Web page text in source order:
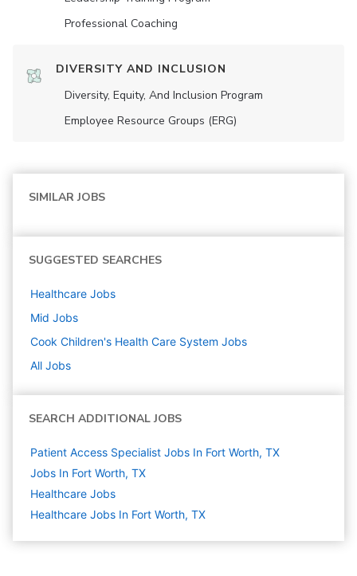
Professional Coaching
DIVERSITY AND INCLUSION
Diversity, Equity, And Inclusion Program
Employee Resource Groups (ERG)
SIMILAR JOBS
SUGGESTED SEARCHES
Healthcare Jobs
Mid Jobs
Cook Children's Health Care System Jobs
All Jobs
SEARCH ADDITIONAL JOBS
Patient Access Specialist Jobs In Fort Worth, TX
Jobs In Fort Worth, TX
Healthcare Jobs
Healthcare Jobs In Fort Worth, TX